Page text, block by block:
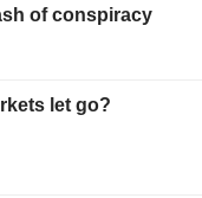
of conspiracy
let go?